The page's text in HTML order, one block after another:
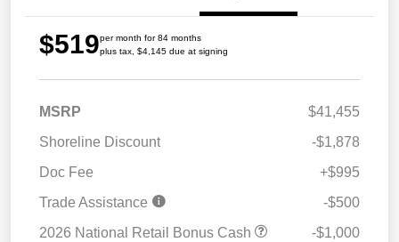
$519per month for 84 months
plus tax, $4,145 due at signing
MSRP
$41,455
Shoreline Discount
-$1,878
Doc Fee
+$995
Trade Assistance
-$500
2026 National Retail Bonus Cash
-$1,000